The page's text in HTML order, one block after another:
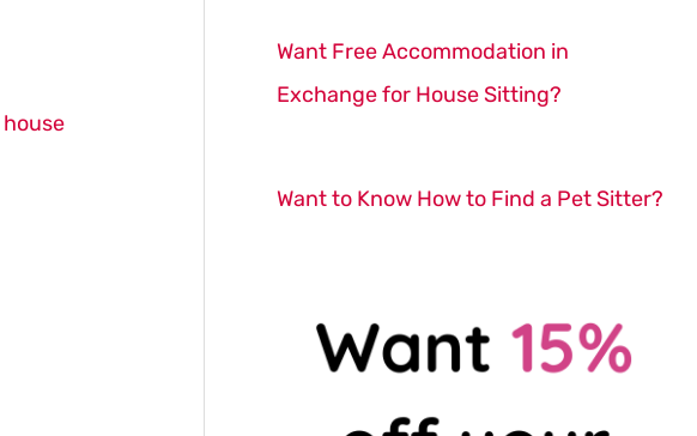
house
Want Free Accommodation in
Exchange for House Sitting?
Want to Know How to Find a Pet Sitter?